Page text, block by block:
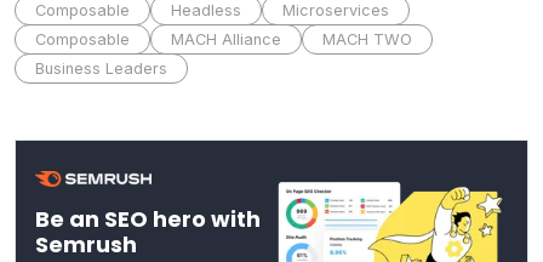
Composable Headless
Microservices
Composable
MACH Alliance
MACH TWO
Business Leaders
Be an SEO hero with
Semrush